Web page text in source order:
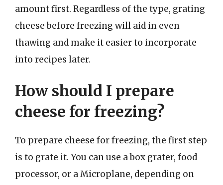
amount first. Regardless of the type, grating
cheese before freezing will aid in even
thawing and make it easier to incorporate
into recipes later.
How should I prepare
cheese for freezing?
To prepare cheese for freezing, the first step
is to grate it. You can use a box grater, food
processor, or a Microplane, depending on